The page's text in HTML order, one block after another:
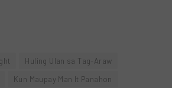
Huling Ulan sa Tag-Araw
Kun Maupay Man It Panahon